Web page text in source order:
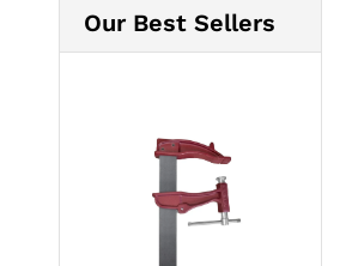
Our Best Sellers